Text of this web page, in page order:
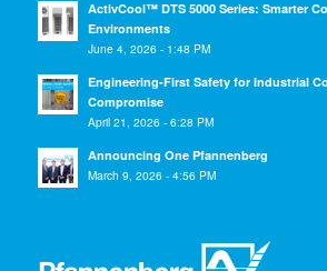
ActivCool™ DTS 5000 Series: Smarter
Environments
June 4, 2026 - 1:48 PM
Engineering-First Safety for Industrial
Compromise
April 21, 2026 - 6:28 PM
Announcing One Pfannenberg
March 9, 2026 - 4:56 PM